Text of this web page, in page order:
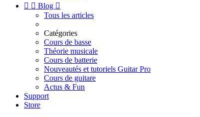
  Blog 
Tous les articles
Catégories
Cours de basse
Théorie musicale
Cours de batterie
Nouveautés et tutoriels Guitar Pro
Cours de guitare
Actus & Fun
Support
Store